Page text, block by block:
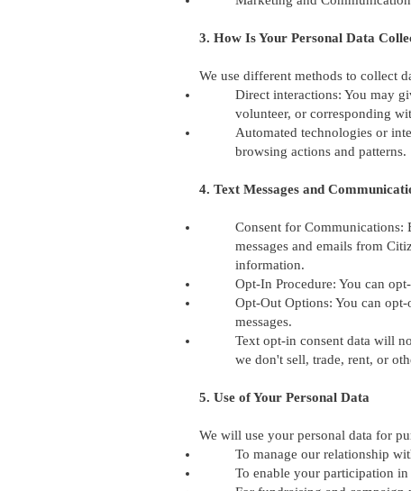
3. How Is Your Personal Data
We use different methods to collect
Direct interactions: You may
volunteer, or corresponding
Automated technologies or
browsing actions and patterns.
4. Text Messages and
Consent for Communications:
messages and emails from
information.
Opt-In Procedure: You can
Opt-Out Options: You can
messages.
Text opt-in consent data will
we don't sell, trade, rent, or
5. Use of Your Personal Data
We will use your personal data for
To manage our relationship
To enable your participation